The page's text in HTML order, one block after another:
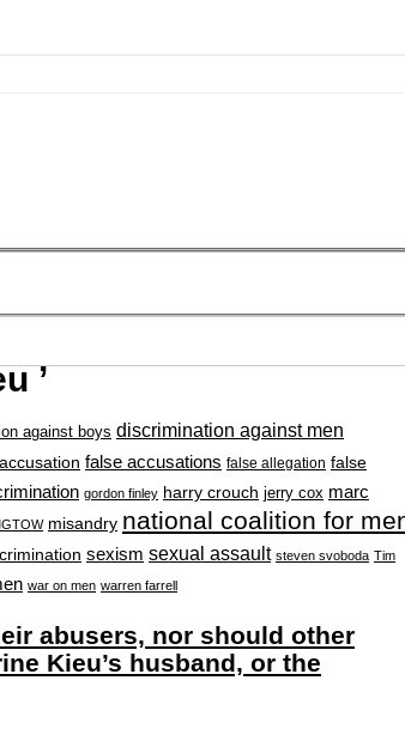
’
against boys discrimination against men
false accusations false allegation false
gordon finley harry crouch jerry cox marc
misandry national coalition for
sexism sexual assault steven svoboda Tim
war on men warren farrell
abusers, nor should other
Kieu’s husband, or the